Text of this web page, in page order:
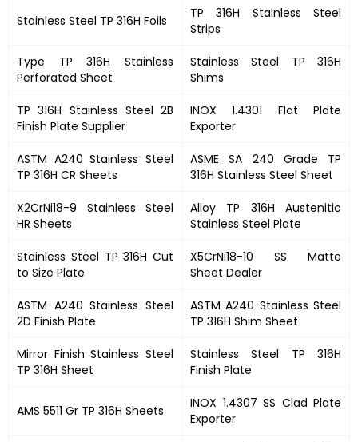
Stainless Steel TP 316H Foils
TP 316H Stainless Steel
Strips
Type TP 316H Stainless
Perforated Sheet
Stainless Steel TP 316H
Shims
TP 316H Stainless Steel 2B
Finish Plate Supplier
INOX 1.4301 Flat Plate
Exporter
ASTM A240 Stainless Steel
TP 316H CR Sheets
ASME SA 240 Grade TP
316H Stainless Steel Sheet
X2CrNi18-9 Stainless Steel
HR Sheets
Alloy TP 316H Austenitic
Stainless Steel Plate
Stainless Steel TP 316H Cut
to Size Plate
X5CrNi18-10 SS Matte
Sheet Dealer
ASTM A240 Stainless Steel
2D Finish Plate
ASTM A240 Stainless Steel
TP 316H Shim Sheet
Mirror Finish Stainless Steel
TP 316H Sheet
Stainless Steel TP 316H
Finish Plate
AMS 5511 Gr TP 316H Sheets
INOX 1.4307 SS Clad Plate
Exporter